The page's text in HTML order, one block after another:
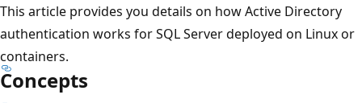
This article provides you details on how Active Directory
authentication works for SQL Server deployed on Linux or
containers.
Concepts